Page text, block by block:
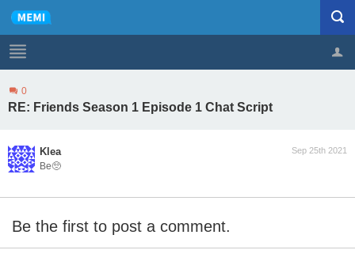
Profile Logout
0
RE: Friends Season 1 Episode 1 Chat Script
Sep 25th 2021
Klea
Be🥺
Be the first to post a comment.